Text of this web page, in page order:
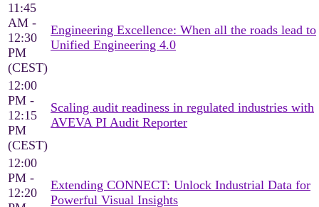
11:45
AM -
12:30
PM
(CEST)
Engineering Excellence: When all the roads lead to
Unified Engineering 4.0
12:00
PM -
12:15
PM
(CEST)
Scaling audit readiness in regulated industries with
AVEVA PI Audit Reporter
12:00
PM -
12:20
Extending CONNECT: Unlock Industrial Data for
Powerful Visual Insights